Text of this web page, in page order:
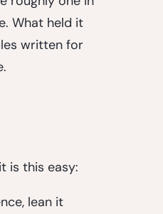
What held it
written for
is this easy:
lean it